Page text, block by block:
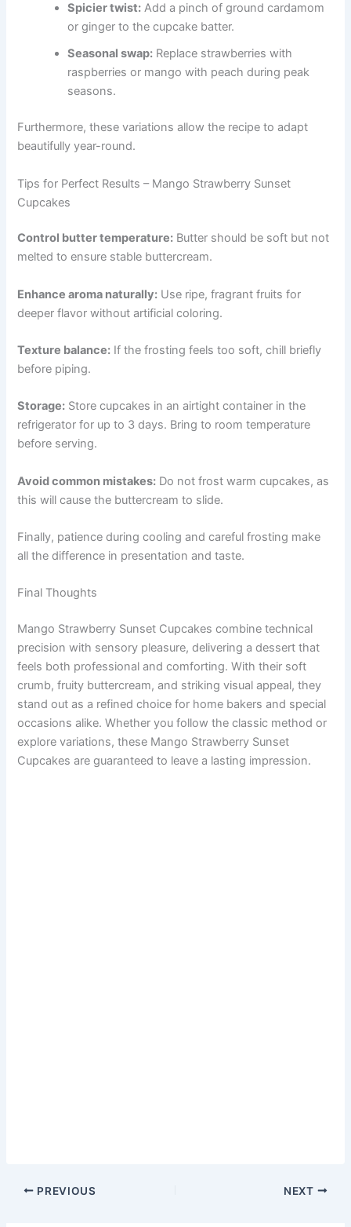
Spicier twist: Add a pinch of ground cardamom
or ginger to the cupcake batter.
Seasonal swap: Replace strawberries with
raspberries or mango with peach during peak
seasons.
Furthermore, these variations allow the recipe to adapt
beautifully year-round.
Tips for Perfect Results – Mango Strawberry Sunset
Cupcakes
Control butter temperature: Butter should be soft but not
melted to ensure stable buttercream.
Enhance aroma naturally: Use ripe, fragrant fruits for
deeper flavor without artificial coloring.
Texture balance: If the frosting feels too soft, chill briefly
before piping.
Storage: Store cupcakes in an airtight container in the
refrigerator for up to 3 days. Bring to room temperature
before serving.
Avoid common mistakes: Do not frost warm cupcakes, as
this will cause the buttercream to slide.
Finally, patience during cooling and careful frosting make
all the difference in presentation and taste.
Final Thoughts
Mango Strawberry Sunset Cupcakes combine technical
precision with sensory pleasure, delivering a dessert that
feels both professional and comforting. With their soft
crumb, fruity buttercream, and striking visual appeal, they
stand out as a refined choice for home bakers and special
occasions alike. Whether you follow the classic method or
explore variations, these Mango Strawberry Sunset
Cupcakes are guaranteed to leave a lasting impression.
PREVIOUS NEXT